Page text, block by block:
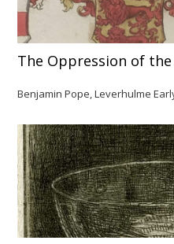
The Oppression of
Benjamin Pope, Leverhulme